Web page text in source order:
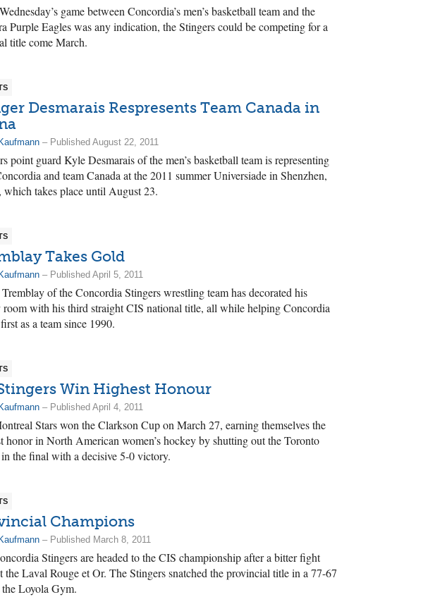
game between Concordia’s men’s basketball team and the
Purple Eagles was any indication, the Stingers could be competing for a
title come March.
Desmarais Respresents Team Canada in
– Published August 22, 2011
point guard Kyle Desmarais of the men’s basketball team is representing
and team Canada at the 2011 summer Universiade in Shenzhen,
which takes place until August 23.
Takes Gold
– Published April 5, 2011
of the Concordia Stingers wrestling team has decorated his
room with his third straight CIS national title, all while helping Concordia
as a team since 1990.
Win Highest Honour
– Published April 4, 2011
Stars won the Clarkson Cup on March 27, earning themselves the
honor in North American women’s hockey by shutting out the Toronto
the final with a decisive 5-0 victory.
Champions
– Published March 8, 2011
Stingers are headed to the CIS championship after a bitter fight
the Laval Rouge et Or. The Stingers snatched the provincial title in a 77-67
Loyola Gym.